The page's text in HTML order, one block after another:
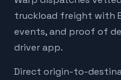
truckload freight with
events, and proof of
driver app.
Direct origin-to-